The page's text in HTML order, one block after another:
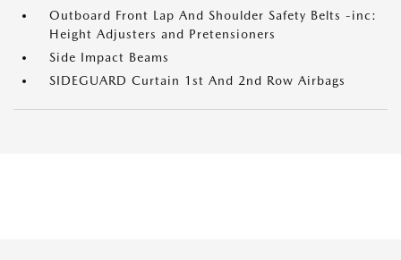
Outboard Front Lap And Shoulder Safety Belts -inc:
Height Adjusters and Pretensioners
Side Impact Beams
SIDEGUARD Curtain 1st And 2nd Row Airbags